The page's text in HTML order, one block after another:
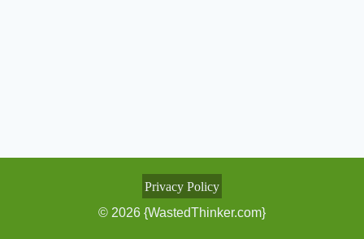
Privacy Policy
© 2026 {WastedThinker.com}